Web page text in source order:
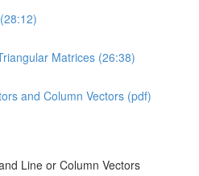
Matrices (26:38)
and Column Vectors (pdf)
Line or Column Vectors